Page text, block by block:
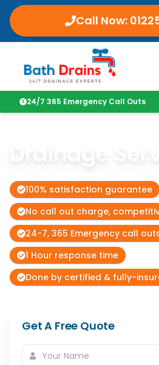
Call Now:
24/7 365 Emergency Call Outs
100% satisfaction guarantee
No call out charge,
24-7, 365 Emergency call
1 Hour response time
Done by certified & fully-
Get A Free Quote